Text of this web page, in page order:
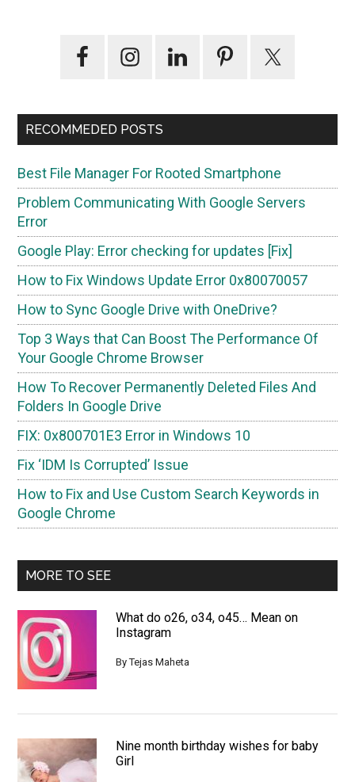
Primary
Sidebar
RECOMMEDED POSTS
Best File Manager For Rooted Smartphone
Problem Communicating With Google Servers
Error
Google Play: Error checking for updates [Fix]
How to Fix Windows Update Error 0x80070057
How to Sync Google Drive with OneDrive?
Top 3 Ways that Can Boost The Performance Of
Your Google Chrome Browser
How To Recover Permanently Deleted Files And
Folders In Google Drive
FIX: 0x800701E3 Error in Windows 10
Fix ‘IDM Is Corrupted’ Issue
How to Fix and Use Custom Search Keywords in
Google Chrome
MORE TO SEE
What do o26, o34, o45… Mean on
Instagram
ByTejas Maheta
Nine month birthday wishes for baby
Girl